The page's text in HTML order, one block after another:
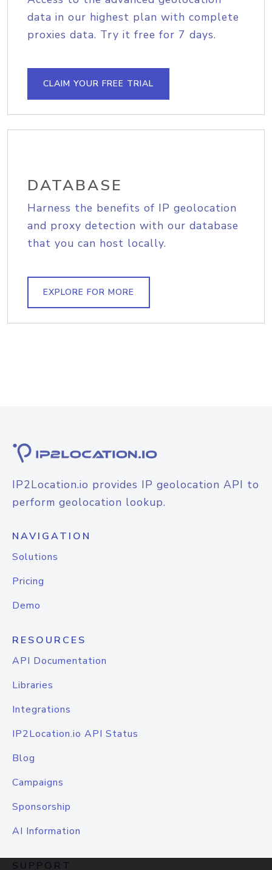
data in our highest plan with complete
proxies data. Try it free for 7 days.
CLAIM YOUR FREE TRIAL
DATABASE
Harness the benefits of IP geolocation
and proxy detection with our database
that you can host locally.
EXPLORE FOR MORE
IP2Location.io provides IP geolocation API to
perform geolocation lookup.
NAVIGATION
Solutions
Pricing
Demo
RESOURCES
API Documentation
Libraries
Integrations
IP2Location.io API Status
Blog
Campaigns
Sponsorship
AI Information
SUPPORT